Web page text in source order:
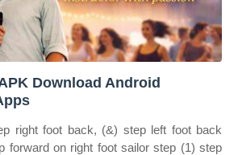
Download Android
right foot back, (&) step left foot back
forward on right foot sailor step (1) step